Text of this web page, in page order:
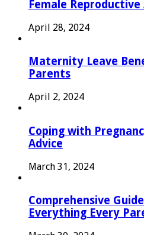
Female
April 28, 2024
Maternity Leave
Parents
April 2, 2024
Coping with
Advice
March 31, 2024
Comprehensive
Everything Every